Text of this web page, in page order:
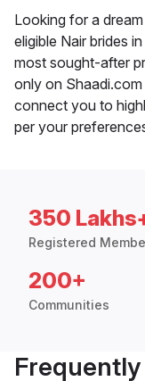
Looking for a
eligible Nair brides
most sought-after
only on
connect you to
per your
350
Registered
200+
Communities